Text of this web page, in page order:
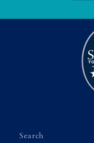
Search